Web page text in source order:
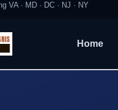
VA · MD · DC · NJ · NY
Home